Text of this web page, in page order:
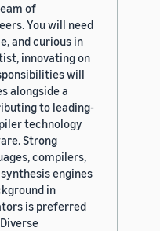
of
You will need
and curious in
innovating on
will
alongside a
to leading-
technology
Strong
compilers,
engines
in
is preferred